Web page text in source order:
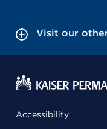
Visit our
Accessibility